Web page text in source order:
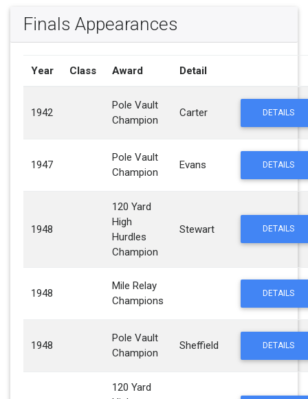
Finals Appearances
Year Class Award Detail
1942
Pole Vault
Champion
Carter DETAILS
1947
Pole Vault
Champion
Evans DETAILS
1948
120 Yard
High
Hurdles
Champion
Stewart DETAILS
1948
Mile Relay
Champions
DETAILS
1948
Pole Vault
Champion
Sheffield DETAILS
120 Yard